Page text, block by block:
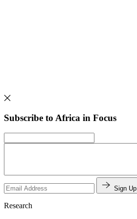
Subscribe to Africa in Focus
Sign Up
Research